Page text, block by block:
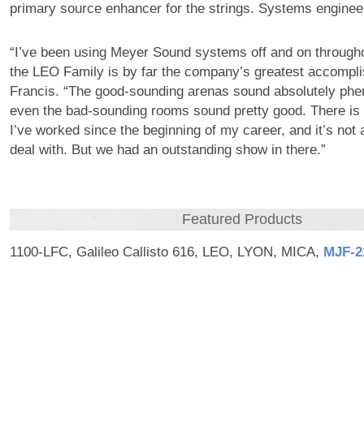
primary source enhancer for the strings. Systems
“I’ve been using Meyer Sound systems off and on
the LEO Family is by far the company’s greatest
Francis. “The good-sounding arenas sound absolutely
even the bad-sounding rooms sound pretty good. There is
I’ve worked since the beginning of my career, and it’s not
deal with. But we had an outstanding show in there.”
Featured Products
1100-LFC, Galileo Callisto 616, LEO, LYON, MICA,